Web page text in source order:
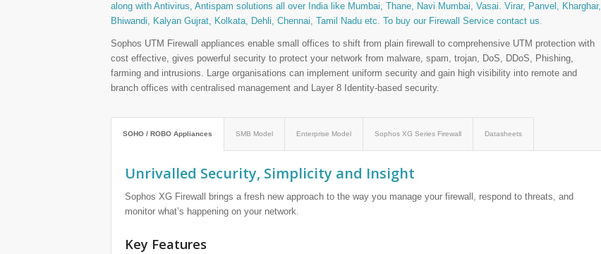
along with Antivirus, Antispam solutions all over India like Mumbai, Thane, Navi Mumbai, Vasai. Virar, Panvel, Kharghar,
Bhiwandi, Kalyan Gujrat, Kolkata, Dehli, Chennai, Tamil Nadu etc. To buy our Firewall Service contact us.
Sophos UTM Firewall appliances enable small offices to shift from plain firewall to comprehensive UTM protection with
cost effective, gives powerful security to protect your network from malware, spam, trojan, DoS, DDoS, Phishing,
farming and intrusions. Large organisations can implement uniform security and gain high visibility into remote and
branch offices with centralised management and Layer 8 Identity-based security.
SOHO / ROBO Appliances SMB Model Enterprise Model Sophos XG Series Firewall Datasheets
Unrivalled Security, Simplicity and Insight
Sophos XG Firewall brings a fresh new approach to the way you manage your firewall, respond to threats, and
monitor what’s happening on your network.
Key Features